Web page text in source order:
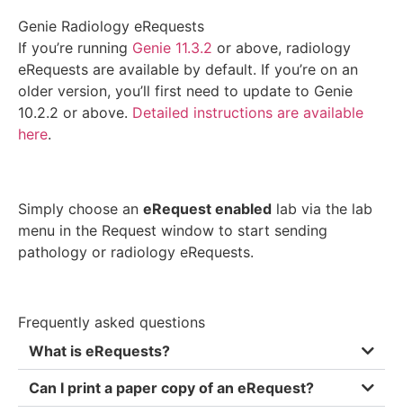
Genie Radiology eRequests
If you’re running Genie 11.3.2 or above, radiology
eRequests are available by default. If you’re on an
older version, you’ll first need to update to Genie
10.2.2 or above. Detailed instructions are available
here.
Simply choose an eRequest enabled lab via the lab
menu in the Request window to start sending
pathology or radiology eRequests.
Frequently asked questions
What is eRequests?
Can I print a paper copy of an eRequest?